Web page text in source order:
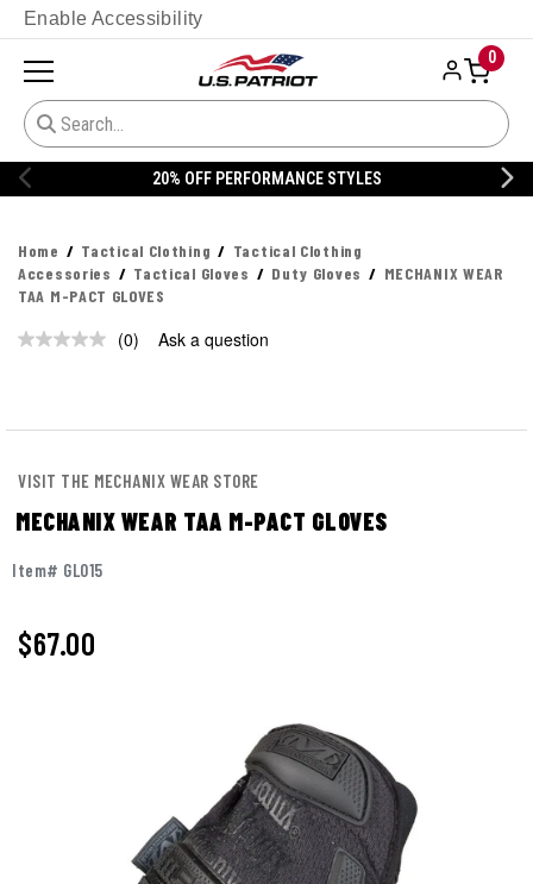
Enable Accessibility
0
20% OFF PERFORMANCE STYLES
Home Tactical Clothing
Tactical Clothing
Accessories
Tactical Gloves Duty Gloves
MECHANIX WEAR
TAA M-PACT GLOVES
No
(0) Ask a question
VISIT THE MECHANIX WEAR STORE
MECHANIX WEAR TAA M-PACT GLOVES
Item# GL015
$67.00